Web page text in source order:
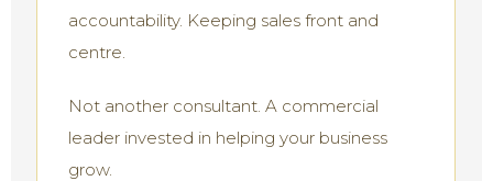
accountability. Keeping sales front and
centre.
Not another consultant. A commercial
leader invested in helping your business
grow.